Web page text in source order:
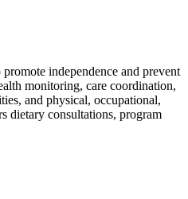
independence and prevent
monitoring, care coordination,
and physical, occupational,
dietary consultations, program